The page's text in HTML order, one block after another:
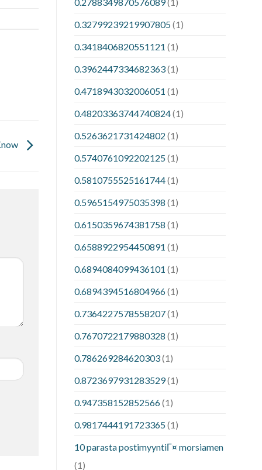
0.32799239219907805(1)
0.3418406820551121 (1)
0.3962447334682363(1)
0.4718943032006051 (1)
0.48203363744740824(1)
0.5263621731424802 (1)
0.5740761092202125(1)
0.5810755525161744(1)
0.5965154975035398 (1)
0.6150359674381758 (1)
0.6588922954450891 (1)
0.6894084099436101 (1)
0.6894394516804966(1)
0.7364227578558207(1)
0.7670722179880328 (1)
0.786269284620303(1)
0.8723697931283529(1)
0.947358152852566(1)
0.9817444191723365(1)
10 parasta postimyyntiГ¤ morsiamen
(1)